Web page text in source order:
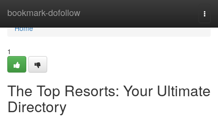
bookmark-dofollow
Home
Home
1
The Top Resorts: Your Ultimate
Directory